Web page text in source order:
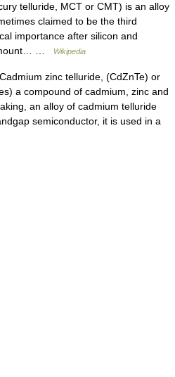
telluride, MCT or CMT) is an alloy
claimed to be the third
importance after silicon and
…
Wikipedia
zinc telluride, (CdZnTe) or
a compound of cadmium, zinc and
an alloy of cadmium telluride
semiconductor, it is used in a